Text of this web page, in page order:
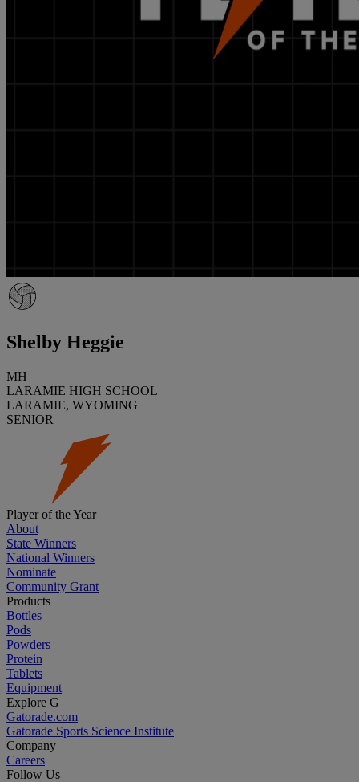
Shelby Heggie
MH
LARAMIE HIGH SCHOOL
LARAMIE, WYOMING
SENIOR
Player of the Year
About
State Winners
National Winners
Nominate
Community Grant
Products
Bottles
Pods
Powders
Protein
Tablets
Equipment
Explore G
Gatorade.com
Gatorade Sports Science Institute
Company
Careers
Follow Us